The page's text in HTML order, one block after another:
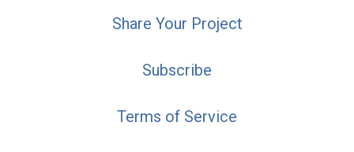
Share Your Project
Subscribe
Terms of Service